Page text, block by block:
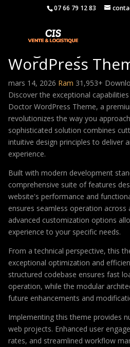
07 66 79 12 83
Pregnancy –
WordPress
mars 14, 2026 Ram 31,953+
Discover the exceptional
Doctor WordPress Theme, a
revolutionizes the way you
sophisticated solution combines
intuitive design principles to deliver
experience.
Built with modern development
comprehensive suite of features
website's performance and
ensures seamless operation across
advanced customization options
experience to your specific needs.
From a technical perspective, this
exceptional optimization and
structured codebase ensures fast
operation, while the modular
future enhancements and
Implementing this theme provides
web projects. Enhanced user
rates, and streamlined workflow